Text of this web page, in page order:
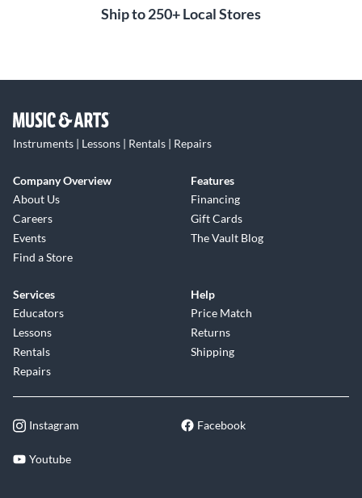
Ship to 250+ Local Stores
Instruments | Lessons | Rentals | Repairs
Company Overview
About Us
Careers
Events
Find a Store
Features
Financing
Gift Cards
The Vault Blog
Services
Educators
Lessons
Rentals
Repairs
Help
Price Match
Returns
Shipping
Instagram Facebook
Youtube